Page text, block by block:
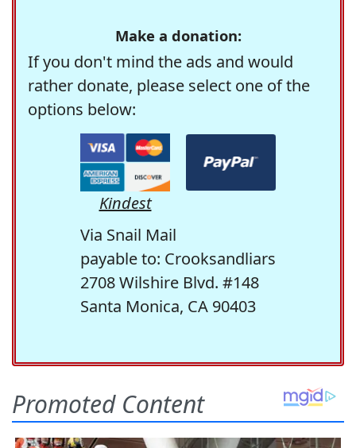
Make a donation:
If you don't mind the ads and would
rather donate, please select one of the
options below:
Kindest
Via Snail Mail
payable to: Crooksandliars
2708 Wilshire Blvd. #148
Santa Monica, CA 90403